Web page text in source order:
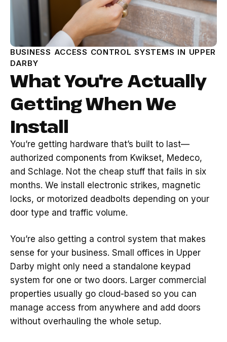
BUSINESS ACCESS CONTROL SYSTEMS IN UPPER
DARBY
What You're Actually
Getting When We
Install
You’re getting hardware that’s built to last—
authorized components from Kwikset, Medeco,
and Schlage. Not the cheap stuff that fails in six
months. We install electronic strikes, magnetic
locks, or motorized deadbolts depending on your
door type and traffic volume.
You’re also getting a control system that makes
sense for your business. Small offices in Upper
Darby might only need a standalone keypad
system for one or two doors. Larger commercial
properties usually go cloud-based so you can
manage access from anywhere and add doors
without overhauling the whole setup.